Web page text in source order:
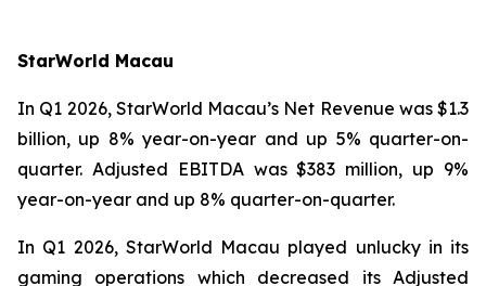
StarWorld Macau
In Q1 2026, StarWorld Macau’s Net Revenue was $1.3
billion, up 8% year-on-year and up 5% quarter-on-
quarter. Adjusted EBITDA was $383 million, up 9%
year-on-year and up 8% quarter-on-quarter.
In Q1 2026, StarWorld Macau played unlucky in its
gaming operations which decreased its Adjusted